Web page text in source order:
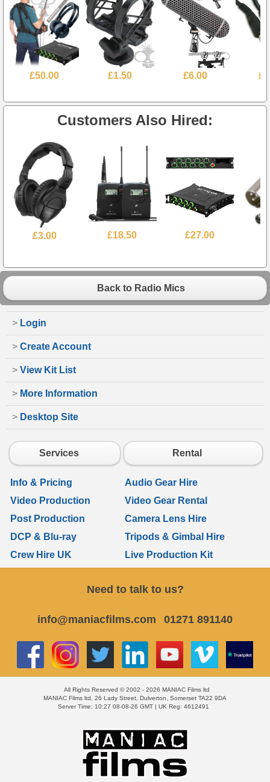
£50.00 £1.50 £6.00
Customers Also Hired:
£3.00 £18.50 £27.00
Back to Radio Mics
> Login
> Create Account
> View Kit List
> More Information
> Desktop Site
Services Rental
Info & Pricing
Audio Gear Hire
Video Production
Video Gear Rental
Post Production
Camera Lens Hire
DCP & Blu-ray
Tripods & Gimbal Hire
Crew Hire UK
Live Production Kit
Need to talk to us?
info@maniacfilms.com 01271 891140
All Rights Reserved © 2002 - 2026 MANIAC Films ltd
MANIAC Films ltd, 26 Lady Street, Dulverton, Somerset TA22 9DA
Server Time: 10:27 08-08-26 GMT | UK Reg: 4612491